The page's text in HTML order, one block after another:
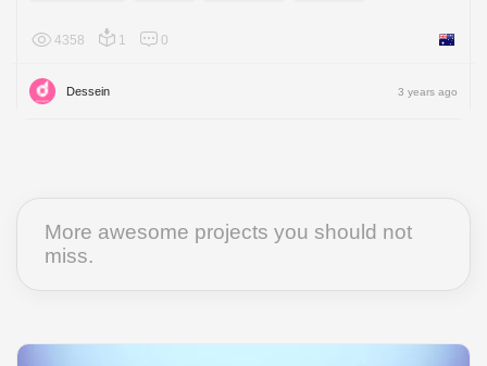
4358 1 0
Dessein 3 years ago
More awesome projects you should not
miss.